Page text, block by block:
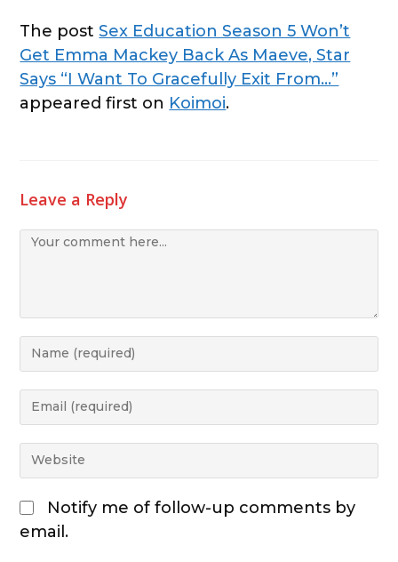
The postSex Education Season 5 Won’t
Get Emma Mackey Back As Maeve, Star
Says “I Want To Gracefully Exit From…”
appeared first on Koimoi.
Leave a Reply
Notify me of follow-up comments by
email.